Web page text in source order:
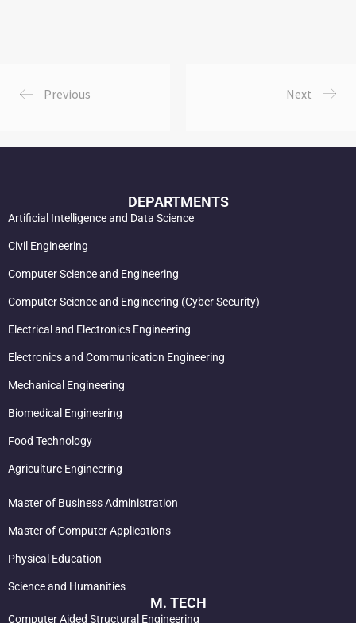
Previous Next
DEPARTMENTS
Artificial Intelligence and Data Science
Civil Engineering
Computer Science and Engineering
Computer Science and Engineering (Cyber Security)
Electrical and Electronics Engineering
Electronics and Communication Engineering
Mechanical Engineering
Biomedical Engineering
Food Technology
Agriculture Engineering
Master of Business Administration
Master of Computer Applications
Physical Education
Science and Humanities
M. TECH
Computer Aided Structural Engineering